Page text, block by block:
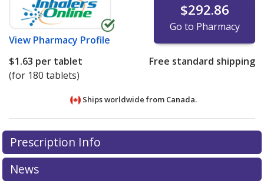
View Pharmacy Profile
$292.86
Go to Pharmacy
$1.63 per tablet
(for 180 tablets)
Free standard shipping
Ships worldwide from Canada.
There are currently no discount coupons listed
for Sanctura 20 mg.
exploreinternational online pharmacyoptions.
There are currently no discount coupons listed
for Sanctura 20 mg.
exploreinternational online pharmacyoptions.
Prescription Info
News